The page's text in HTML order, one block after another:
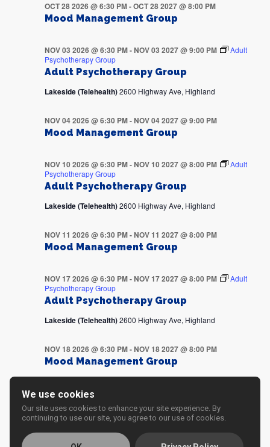
Mood Management Group
OCT 28 2026 @ 6:30 PM-OCT 28 2027 @ 8:00 PM
Adult Psychotherapy Group
NOV 03 2026 @ 6:30 PM-NOV 03 2027 @ 9:00 PM
Adult
Psychotherapy Group
Lakeside (Telehealth)2600 Highway Ave, Highland
Mood Management Group
NOV 04 2026 @ 6:30 PM-NOV 04 2027 @ 9:00 PM
Adult Psychotherapy Group
NOV 10 2026 @ 6:30 PM-NOV 10 2027 @ 8:00 PM
Adult
Psychotherapy Group
Lakeside (Telehealth)2600 Highway Ave, Highland
Mood Management Group
NOV 11 2026 @ 6:30 PM-NOV 11 2027 @ 8:00 PM
Adult Psychotherapy Group
NOV 17 2026 @ 6:30 PM-NOV 17 2027 @ 8:00 PM
Adult
Psychotherapy Group
Lakeside (Telehealth)2600 Highway Ave, Highland
Mood Management Group
NOV 18 2026 @ 6:30 PM-NOV 18 2027 @ 8:00 PM
Adult Psychotherapy Group
NOV 24 2026 @ 6:30 PM
Lakeside (Telehealth)2600 Highway Ave, Highland
We use cookies
Our site uses cookies to enhance your site experience. By
continuing to use our site, you agree to our use of cookies.